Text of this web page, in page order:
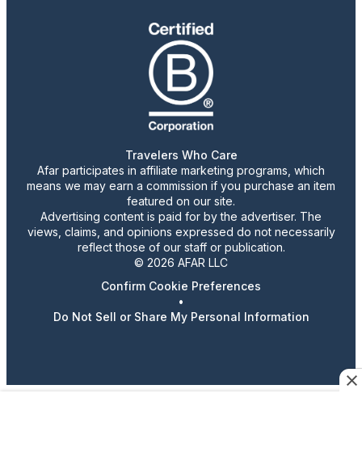
Travelers Who Care
Afar participates in affiliate marketing programs, which
means we may earn a commission if you purchase an item
featured on our site.
Advertising content is paid for by the advertiser. The
views, claims, and opinions expressed do not necessarily
reflect those of our staff or publication.
© 2026 AFAR LLC
Confirm Cookie Preferences
•
Do Not Sell or Share My Personal Information